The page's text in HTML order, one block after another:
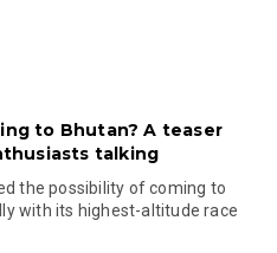
to Bhutan? A teaser
talking
the possibility of coming to
with its highest-altitude race